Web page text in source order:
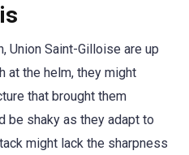
Union Saint-Gilloise are up
at the helm, they might
that brought them
be shaky as they adapt to
might lack the sharpness